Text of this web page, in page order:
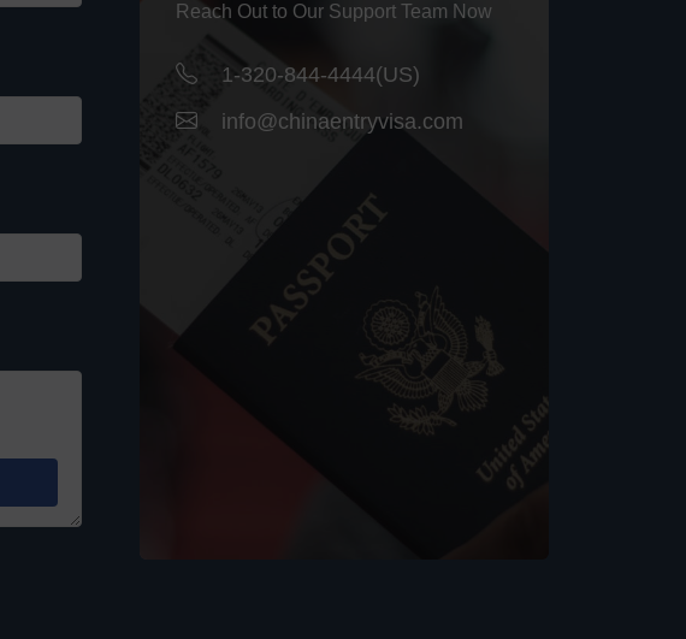
Reach Out to Our Support Team Now
1-320-844-4444(US)
info@chinaentryvisa.com